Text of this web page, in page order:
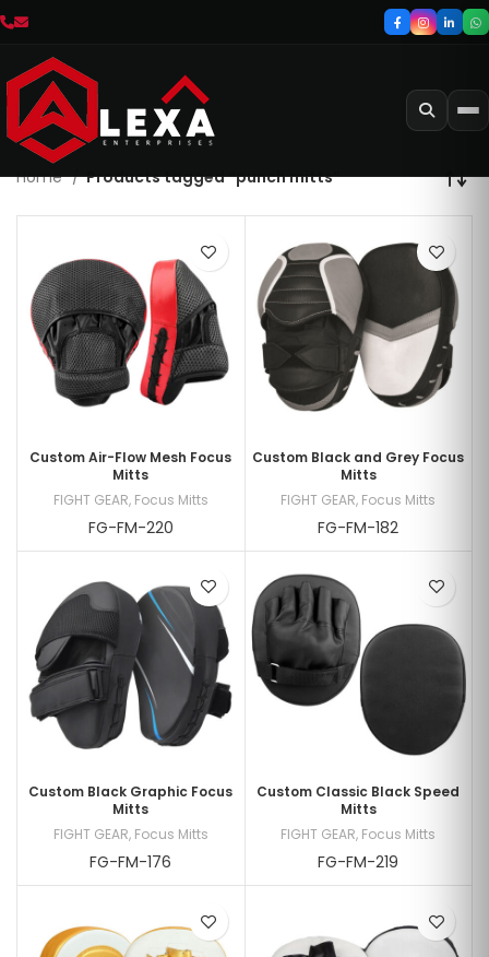
Home Products tagged “punch mitts”
Custom Air-Flow Mesh Focus
Mitts
FIGHT GEAR, Focus Mitts
FG-FM-220
Custom Black and Grey Focus
Mitts
FIGHT GEAR, Focus Mitts
FG-FM-182
Custom Black Graphic Focus
Mitts
FIGHT GEAR, Focus Mitts
FG-FM-176
Custom Classic Black Speed
Mitts
FIGHT GEAR, Focus Mitts
FG-FM-219